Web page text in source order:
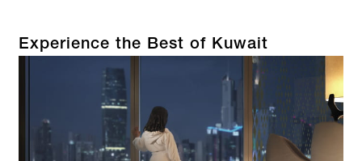
Experience the Best of Kuwait